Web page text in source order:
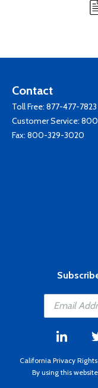
Contact
Toll Free: 877-477-7823
Customer Service:
Fax: 800-329-3020
California Privacy Rights
By using this